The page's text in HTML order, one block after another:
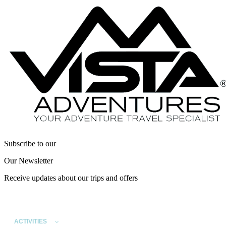
Subscribe to our
Our Newsletter
Receive updates about our trips and offers
ACTIVITIES